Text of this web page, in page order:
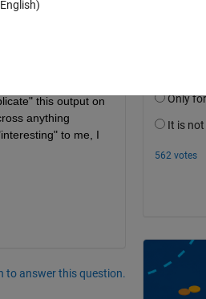
work on this? I
turning the data
clear, I'm only
(or RGB)
useful) view of
this output on
anything
to me, I
to answer this question.